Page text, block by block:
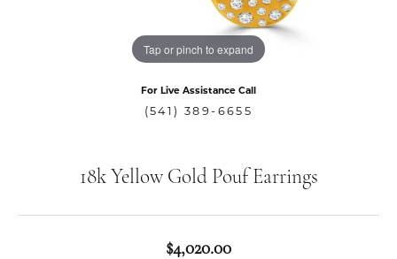
Tap or pinch to expand
For Live Assistance Call
(541) 389-6655
18k Yellow Gold Pouf Earrings
$4,020.00